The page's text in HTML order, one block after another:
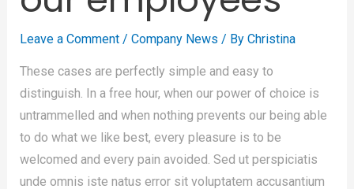
Leave a Comment / Company News / By Christina
These cases are perfectly simple and easy to
distinguish. In a free hour, when our power of choice is
untrammelled and when nothing prevents our being able
to do what we like best, every pleasure is to be
welcomed and every pain avoided. Sed ut perspiciatis
unde omnis iste natus error sit voluptatem accusantium